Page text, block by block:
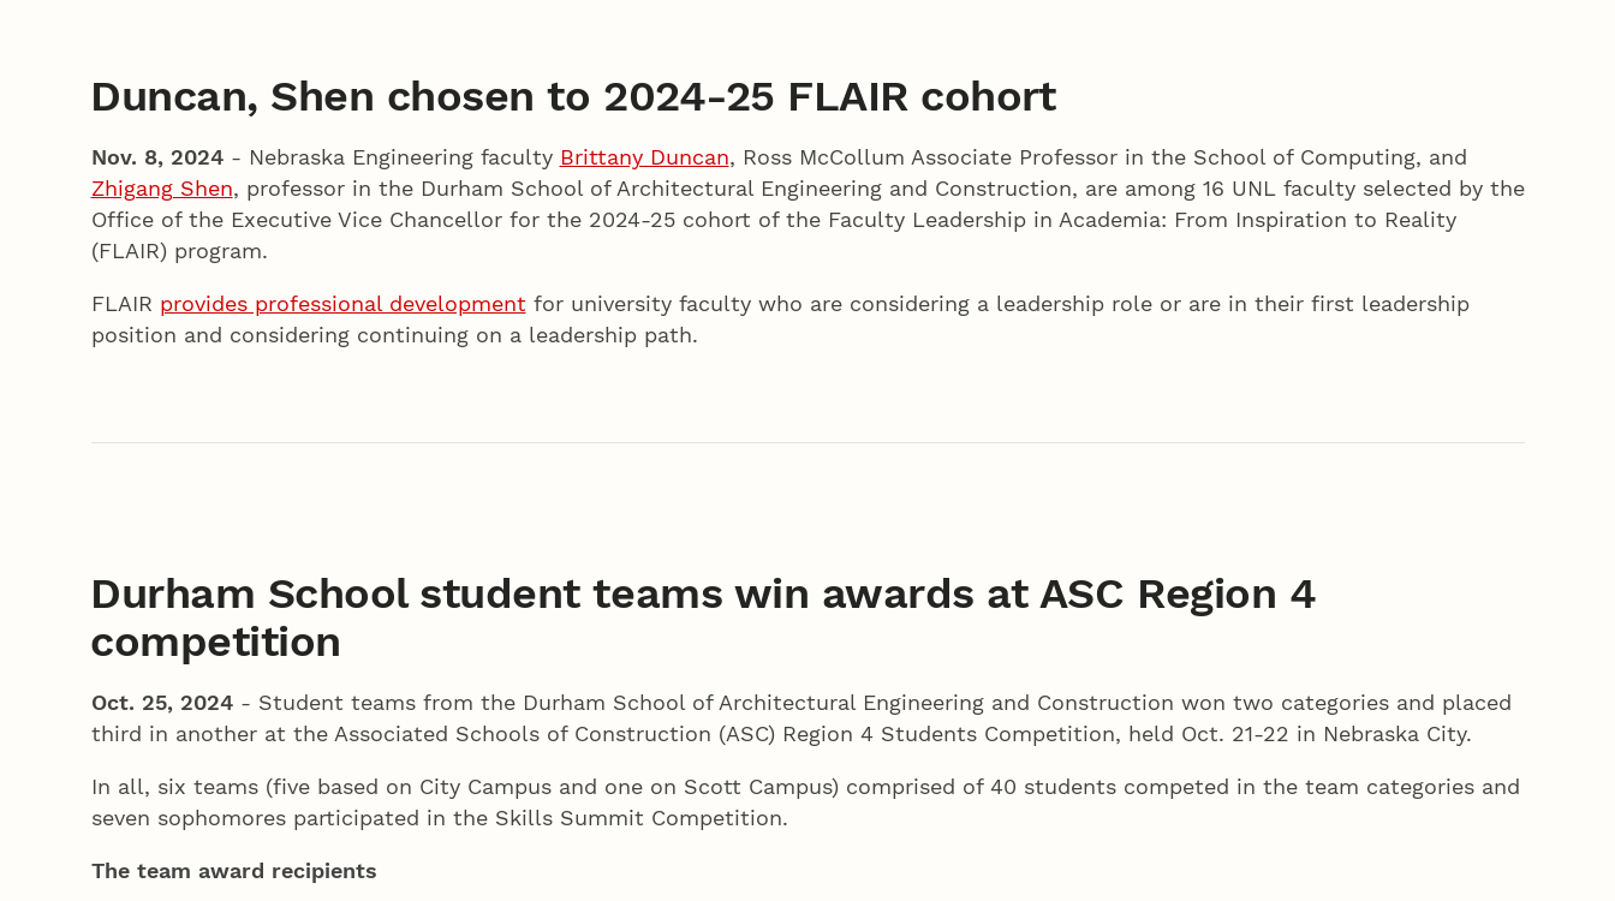
Duncan, Shen chosen to 2024-25 FLAIR cohort
Nov. 8, 2024- Nebraska Engineering faculty Brittany Duncan, Ross McCollum Associate Professor in the School of Computing, and
Zhigang Shen, professor in the Durham School of Architectural Engineering and Construction, are among 16 UNL faculty selected by the
Office of the Executive Vice Chancellor for the 2024-25 cohort of the Faculty Leadership in Academia: From Inspiration to Reality
(FLAIR) program.
FLAIR provides professional development for university faculty who are considering a leadership role or are in their first leadership
position and considering continuing on a leadership path.
Durham School student teams win awards at ASC Region 4
competition
Oct. 25, 2024- Student teams from the Durham School of Architectural Engineering and Construction won two categories and placed
third in another at the Associated Schools of Construction (ASC) Region 4 Students Competition, held Oct. 21-22 in Nebraska City.
In all, six teams (five based on City Campus and one on Scott Campus) comprised of 40 students competed in the team categories and
seven sophomores participated in the Skills Summit Competition.
The team award recipients